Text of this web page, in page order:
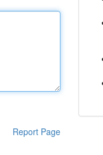
Report Page